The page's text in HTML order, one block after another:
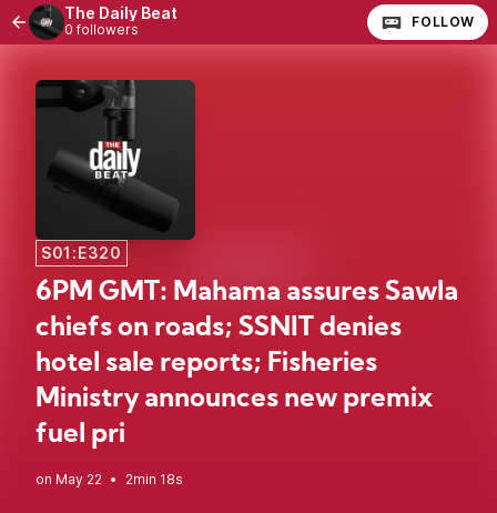
The Daily Beat
0 followers FOLLOW
S01:E320
6PM GMT: Mahama assures Sawla
chiefs on roads; SSNIT denies
hotel sale reports; Fisheries
Ministry announces new premix
fuel pri
• 2min 18s